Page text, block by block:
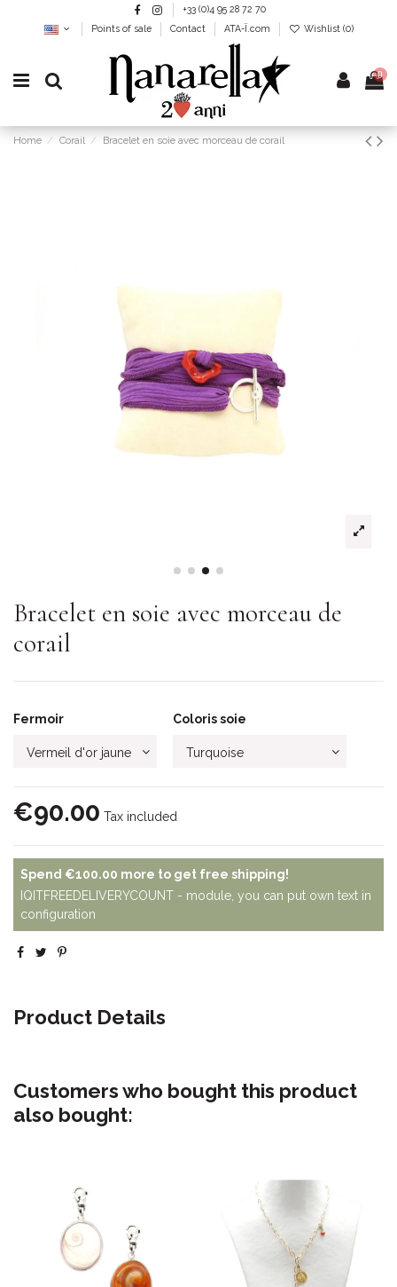
+33 (0)4 95 28 72 70
Points of sale
Contact ATA-Ï.com Wishlist (0)
0
Home Corail Bracelet en soie avec morceau de corail
Bracelet en soie avec morceau de
corail
Fermoir Coloris soie
€90.00 Tax included
Spend €100.00 more to get free shipping!
IQITFREEDELIVERYCOUNT - module, you can put own text in
configuration
Product Details
Customers who bought this product
also bought: